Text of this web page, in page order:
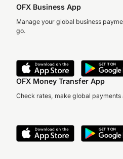
OFX Business App
Manage your global business
go.
OFX Money Transfer App
Check rates, make global